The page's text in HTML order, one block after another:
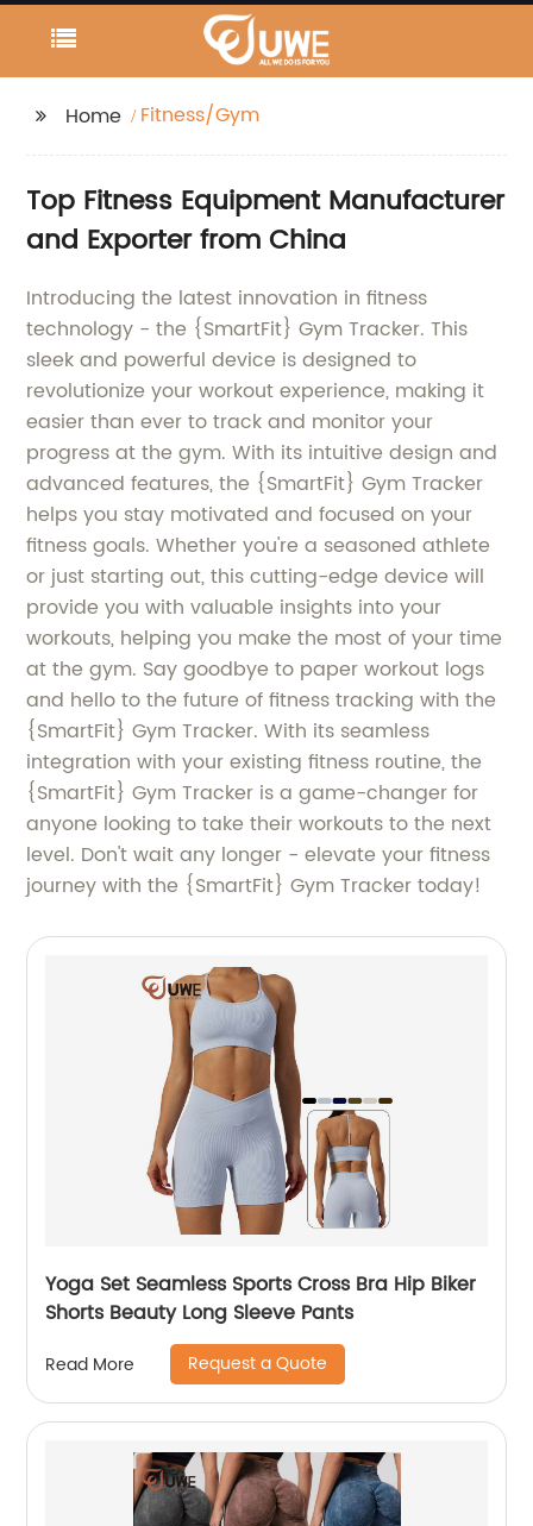
Home Fitness/Gym
Top Fitness Equipment Manufacturer
and Exporter from China
Introducing the latest innovation in fitness
technology - the {SmartFit} Gym Tracker. This
sleek and powerful device is designed to
revolutionize your workout experience, making it
easier than ever to track and monitor your
progress at the gym. With its intuitive design and
advanced features, the {SmartFit} Gym Tracker
helps you stay motivated and focused on your
fitness goals. Whether you're a seasoned athlete
or just starting out, this cutting-edge device will
provide you with valuable insights into your
workouts, helping you make the most of your time
at the gym. Say goodbye to paper workout logs
and hello to the future of fitness tracking with the
{SmartFit} Gym Tracker. With its seamless
integration with your existing fitness routine, the
{SmartFit} Gym Tracker is a game-changer for
anyone looking to take their workouts to the next
level. Don't wait any longer - elevate your fitness
journey with the {SmartFit} Gym Tracker today!
Yoga Set Seamless Sports Cross Bra Hip Biker
Shorts Beauty Long Sleeve Pants
Read More Request a Quote